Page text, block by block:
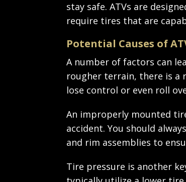
stay safe. ATVs are
require tires that are
Potential Causes of
A number of factors can
rougher terrain, there is a
lose control or even roll
An improperly mounted
accident. You should
and rim assemblies to
Tire pressure is another